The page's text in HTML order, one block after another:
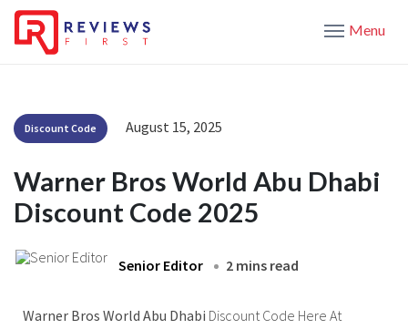
Menu
Discount Code August 15, 2025
Warner Bros World Abu Dhabi
Discount Code 2025
Senior Editor 2 mins read
Warner Bros World Abu Dhabi Discount Code Here At